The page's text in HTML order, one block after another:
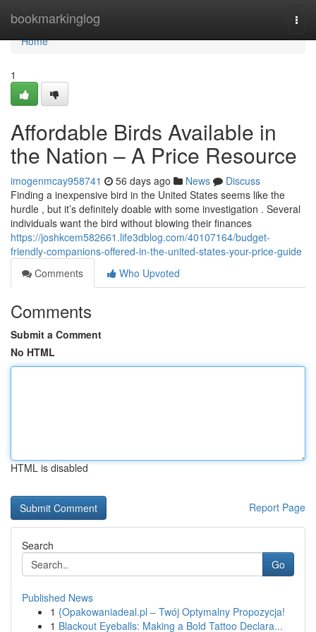
bookmarkinglog
Home
Home
1
Affordable Birds Available in
the Nation – A Price Resource
imogenmcay958741 56 days ago News
Discuss
Finding a inexpensive bird in the United States seems like the
hurdle , but it’s definitely doable with some investigation . Several
individuals want the bird without blowing their finances
https://joshkcem582661.life3dblog.com/40107164/budget-
friendly-companions-offered-in-the-united-states-your-price-guide
Comments
Who Upvoted
Comments
Submit a Comment
No HTML
HTML is disabled
Report Page
Search
Go
Published News
1 {Opakowaniadeal.pl – Twój Optymalny Propozycja!
1 Blackout Eyeballs: Making a Bold Tattoo Declara...